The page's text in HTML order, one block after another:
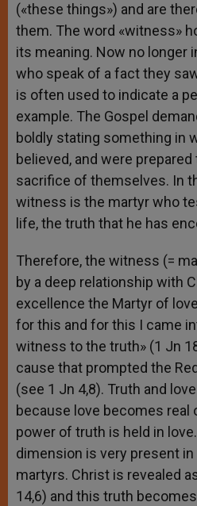
(«these things») and are
them. The word «witness»
its meaning. Now no longer
who speak of a fact they
is often used to indicate a
example. The Gospel
boldly stating something in
believed, and were
sacrifice of themselves. In
witness is the martyr who
life, the truth that he has
Therefore, the witness (=
by a deep relationship with
excellence the Martyr of
for this and for this I came
witness to the truth» (1 Jn
cause that prompted the
(see 1 Jn 4,8). Truth and
because love becomes real
power of truth is held in
dimension is very present
martyrs. Christ is revealed
14,6) and this truth